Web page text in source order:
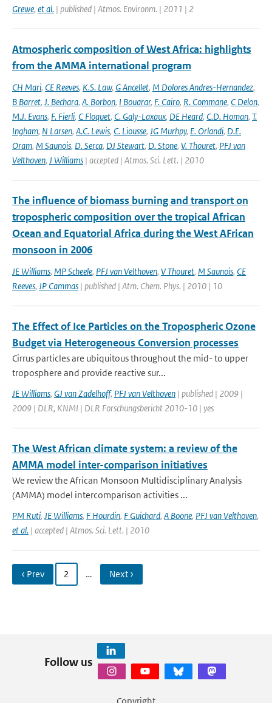
Grewe, et al. | published | Atmos. Environm. | 2011 | 2
Atmospheric composition of West Africa: highlights
from the AMMA international program
CH Mari, CE Reeves, K.S. Law, G Ancellet, M Dolores Andres-Hernandez,
B Barret, J. Bechara, A. Borbon, I Bouarar, F. Cairo, R. Commane, C Delon,
M.J. Evans, F. Fierli, C Floquet, C. Galy-Laxaux, DE Heard, C.D. Homan, T.
Ingham, N Larsen, A.C. Lewis, C. Liousse, JG Murhpy, E. Orlandi, D.E.
Oram, M Saunois, D. Serca, DJ Stewart, D. Stone, V. Thouret, PFJ van
Velthoven, J Williams | accepted | Atmos. Sci. Lett. | 2010
The influence of biomass burning and transport on
tropospheric composition over the tropical African
Ocean and Equatorial Africa during the West AFrican
monsoon in 2006
JE Williams, MP Scheele, PFJ van Velthoven, V Thouret, M Saunois, CE
Reeves, JP Cammas | published | Atm. Chem. Phys. | 2010 | 10
The Effect of Ice Particles on the Tropospheric Ozone
Budget via Heterogeneous Conversion processes
Cirrus particles are ubiquitous throughout the mid- to upper
troposphere and provide reactive sur...
JE Williams, GJ van Zadelhoff, PFJ van Velthoven | published | 2009 |
2009 | DLR, KNMI | DLR Forschungsbericht 2010-10 | yes
The West African climate system: a review of the
AMMA model inter-comparison initiatives
We review the African Monsoon Multidisciplinary Analysis
(AMMA) model intercomparison activities ...
PM Ruti, JE Williams, F Hourdin, F Guichard, A Boone, PFJ van Velthoven,
et al. | accepted | Atmos. Sci. Lett. | 2010
‹ Prev 2 … Next ›
Follow us